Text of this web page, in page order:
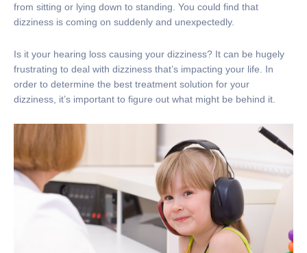
from sitting or lying down to standing. You could find that
dizziness is coming on suddenly and unexpectedly.
Is it your hearing loss causing your dizziness? It can be hugely
frustrating to deal with dizziness that’s impacting your life. In
order to determine the best treatment solution for your
dizziness, it’s important to figure out what might be behind it.